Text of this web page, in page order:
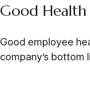
Good Health
Good employee
company’s bottom